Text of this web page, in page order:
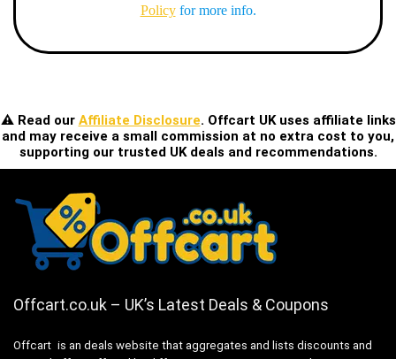
Policyfor more info.
⚠️ Read our Affiliate Disclosure. Offcart UK uses affiliate links
and may receive a small commission at no extra cost to you,
supporting our trusted UK deals and recommendations.
Offcart.co.uk – UK’s Latest Deals & Coupons
Offcart is an deals website that aggregates and lists discounts and